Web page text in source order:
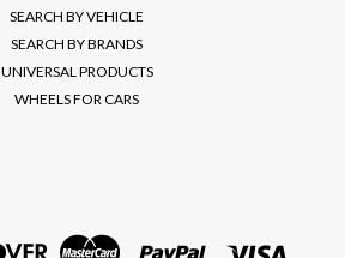
SEARCH BY VEHICLE
SEARCH BY BRANDS
UNIVERSAL PRODUCTS
WHEELS FOR CARS